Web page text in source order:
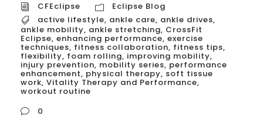
CFEclipse
Eclipse Blog
active lifestyle, ankle care, ankle drives,
ankle mobility, ankle stretching, CrossFit
Eclipse, enhancing performance, exercise
techniques, fitness collaboration, fitness tips,
flexibility, foam rolling, improving mobility,
injury prevention, mobility series, performance
enhancement, physical therapy, soft tissue
work, Vitality Therapy and Performance,
workout routine
0